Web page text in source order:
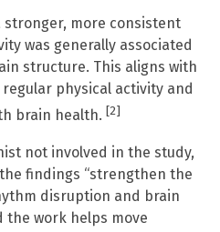
more consistent
was generally associated
structure. This aligns with
physical activity and
brain health. [2]
not involved in the study,
findings “strengthen the
disruption and brain
the work helps move